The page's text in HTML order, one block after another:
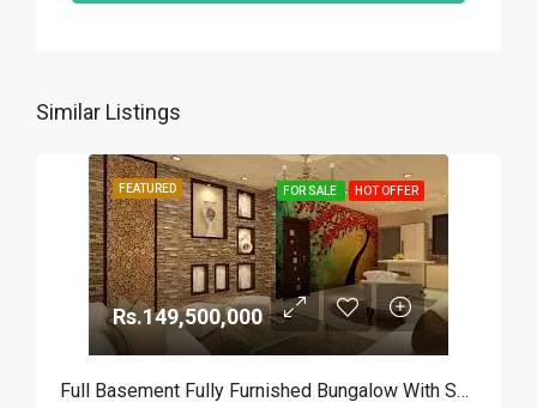
Similar Listings
FEATURED FOR SALE HOT OFFER
Rs.149,500,000
Full Basement Fully Furnished Bungalow With Swimming Pool For Sale In DHA Phase 5 Lahore